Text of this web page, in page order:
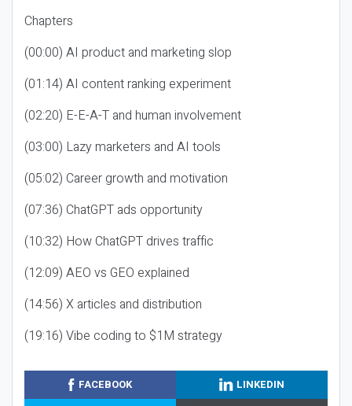
Chapters
(00:00) AI product and marketing slop
(01:14) AI content ranking experiment
(02:20) E-E-A-T and human involvement
(03:00) Lazy marketers and AI tools
(05:02) Career growth and motivation
(07:36) ChatGPT ads opportunity
(10:32) How ChatGPT drives traffic
(12:09) AEO vs GEO explained
(14:56) X articles and distribution
(19:16) Vibe coding to $1M strategy
FACEBOOK
LINKEDIN